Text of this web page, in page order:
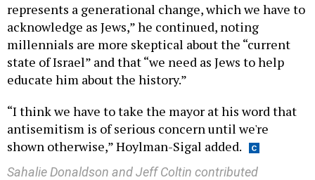
represents a generational change, which we have to
acknowledge as Jews,” he continued, noting
millennials are more skeptical about the “current
state of Israel” and that “we need as Jews to help
educate him about the history.”
“I think we have to take the mayor at his word that
antisemitism is of serious concern until we're
shown otherwise,” Hoylman-Sigal added.
Sahalie Donaldson and Jeff Coltin contributed